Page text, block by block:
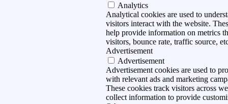
Analytics
Analytical cookies are used to
visitors interact with the website.
help provide information on metrics
visitors, bounce rate, traffic source,
Advertisement
Advertisement
Advertisement cookies are used to
with relevant ads and marketing
These cookies track visitors across
collect information to provide